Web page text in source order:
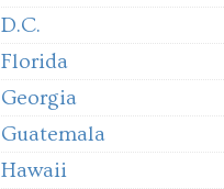
D.C.
Florida
Georgia
Guatemala
Hawaii